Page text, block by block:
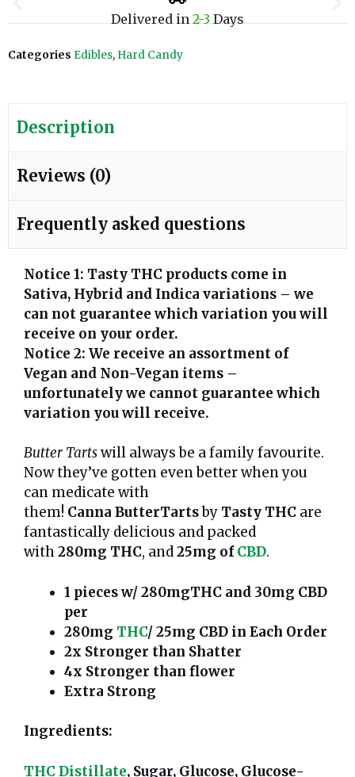
Delivered in 2-3 Days
Categories Edibles, Hard Candy
Description
Reviews (0)
Frequently asked questions
Notice 1: Tasty THC products come in
Sativa, Hybrid and Indica variations – we
can not guarantee which variation you will
receive on your order.
Notice 2: We receive an assortment of
Vegan and Non-Vegan items –
unfortunately we cannot guarantee which
variation you will receive.
Butter Tartswill always be a family favourite.
Now they’ve gotten even better when you
can medicate with
them! Canna ButterTartsby Tasty THC are
fantastically delicious and packed
with280mg THC, and25mg ofCBD.
1 pieces w/ 280mgTHC and 30mg CBD
per
280mg THC/ 25mg CBD in Each Order
2x Stronger than Shatter
4x Stronger than flower
Extra Strong
Ingredients:
THC Distillate, Sugar, Glucose, Glucose-